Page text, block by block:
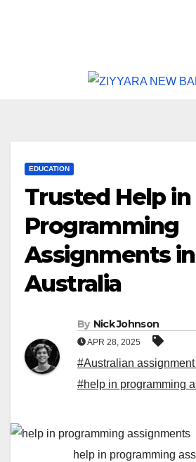
EDUCATION
Trusted Help in
Programming
Assignments in
Australia
By Nick Johnson
APR 28, 2025
#Australian
#help in programming
help in programming